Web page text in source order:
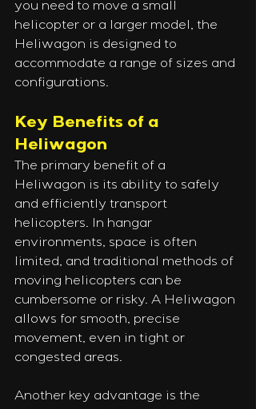
you need to move a small
helicopter or a larger model, the
Heliwagon is designed to
accommodate a range of sizes and
configurations.
Key Benefits of a
Heliwagon
The primary benefit of a
Heliwagon is its ability to safely
and efficiently transport
helicopters. In hangar
environments, space is often
limited, and traditional methods of
moving helicopters can be
cumbersome or risky. A Heliwagon
allows for smooth, precise
movement, even in tight or
congested areas.
Another key advantage is the